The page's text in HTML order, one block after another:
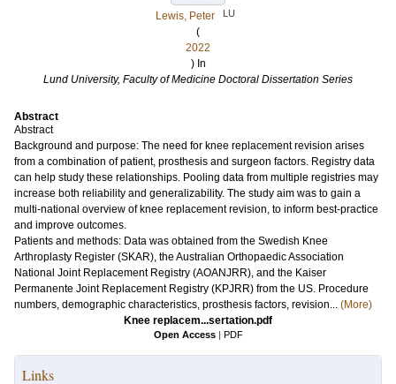
Lewis, Peter
LU
(
2022
) In
Lund University, Faculty of Medicine Doctoral Dissertation Series
Abstract
Abstract
Background and purpose: The need for knee replacement revision arises
from a combination of patient, prosthesis and surgeon factors. Registry data
can help study these relationships. Pooling data from multiple registries may
increase both reliability and generalizability. The study aim was to gain a
multi-national overview of knee replacement revision, to inform best-practice
and improve outcomes.
Patients and methods: Data was obtained from the Swedish Knee
Arthroplasty Register (SKAR), the Australian Orthopaedic Association
National Joint Replacement Registry (AOANJRR), and the Kaiser
Permanente Joint Replacement Registry (KPJRR) from the US. Procedure
numbers, demographic characteristics, prosthesis factors, revision... (More)
Knee replacem...sertation.pdf
Open Access | PDF
Links